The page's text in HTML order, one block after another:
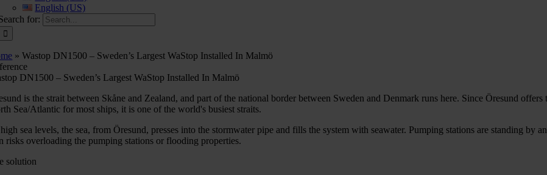
English (US)
for:
»Wastop DN1500 – Sweden’s Largest WaStop Installed In Malmö
DN1500 – Sweden’s Largest WaStop Installed In Malmö
is the strait between Skåne and Zealand, and part of the national border between Sweden and Denmark runs here. Since Öresund
Sea/Atlantic for most ships, it is one of the world's busiest straits.
sea levels, the sea, from Öresund, presses into the stormwater pipe and fills the system with seawater. Pumping stations are standing by
risks overloading the pumping stations or flooding properties.
solution